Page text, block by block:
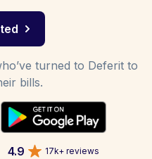
turned to Deferit to
bills.
4.9 17k+ reviews